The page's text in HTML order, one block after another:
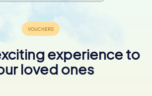
experience to
loved ones